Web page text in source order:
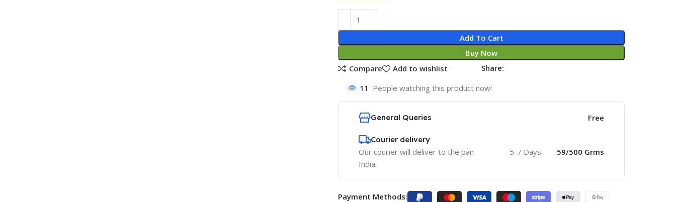
Add To Cart
Buy Now
Compare
Add to wishlist Share:
11 People watching this product now!
General Queries Free
Courier delivery
Our courier will deliver to the pan
India.
5-7 Days 59/500 Grms
Payment Methods: